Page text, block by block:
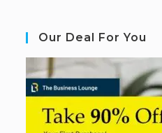
Our Deal For You